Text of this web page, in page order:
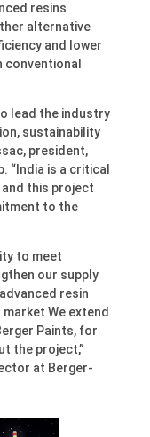
resins
alternative
and lower
lead the industry
sustainability
president,
“India is a critical
this project
to the
to meet
our supply
resin
We extend
Paints, for
the project,”
at Berger-